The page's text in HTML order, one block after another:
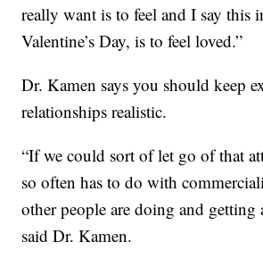
really want is to feel and I say this
Valentine’s Day, is to feel loved.”
Dr. Kamen says you should keep
relationships realistic.
“If we could sort of let go of that
so often has to do with
other people are doing and getting
said Dr. Kamen.